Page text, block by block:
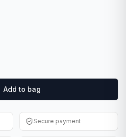
Add to bag
Secure payment